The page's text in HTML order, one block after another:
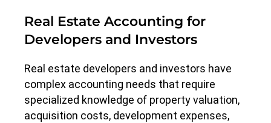
Real Estate Accounting for
Developers and Investors
Real estate developers and investors have
complex accounting needs that require
specialized knowledge of property valuation,
acquisition costs, development expenses,